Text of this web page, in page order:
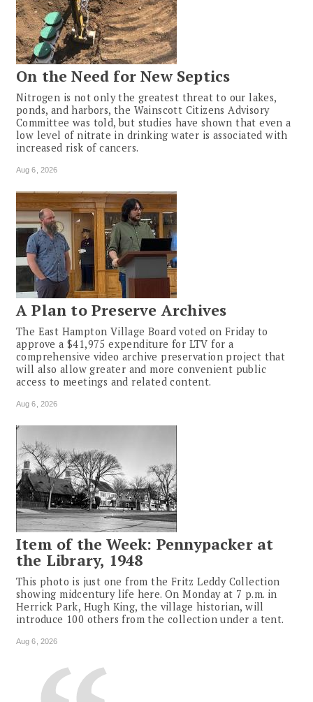
On the Need for New Septics
Nitrogen is not only the greatest threat to our lakes,
ponds, and harbors, the Wainscott Citizens Advisory
Committee was told, but studies have shown that even a
low level of nitrate in drinking water is associated with
increased risk of cancers.
Aug 6, 2026
A Plan to Preserve Archives
The East Hampton Village Board voted on Friday to
approve a $41,975 expenditure for LTV for a
comprehensive video archive preservation project that
will also allow greater and more convenient public
access to meetings and related content.
Aug 6, 2026
Item of the Week: Pennypacker at
the Library, 1948
This photo is just one from the Fritz Leddy Collection
showing midcentury life here. On Monday at 7 p.m. in
Herrick Park, Hugh King, the village historian, will
introduce 100 others from the collection under a tent.
Aug 6, 2026